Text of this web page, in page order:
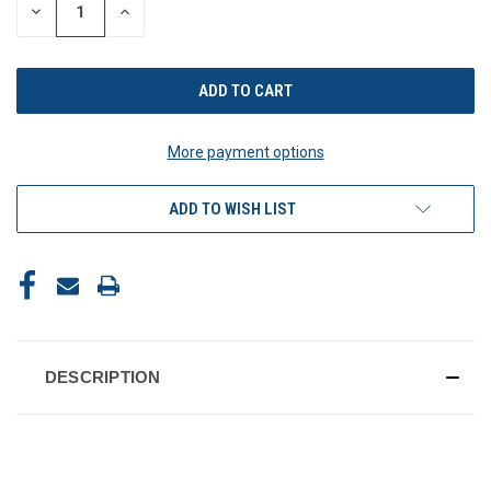
DECREASE INCREASE
More payment options
ADD TO WISH LIST
DESCRIPTION